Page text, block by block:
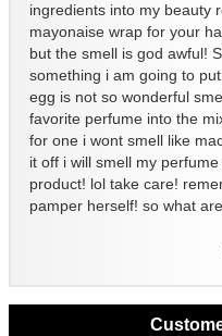
ingredients into my beauty
mayonaise wrap for your
but the smell is god awful!
something i am going to
egg is not so wonderful
favorite perfume into the
for one i wont smell like
it off i will smell my
product! lol take care!
pamper herself! so what